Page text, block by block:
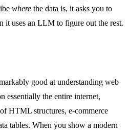
where the data is, it asks you to
it uses an LLM to figure out the rest.
good at understanding web
essentially the entire internet,
HTML structures, e-commerce
tables. When you show a modern